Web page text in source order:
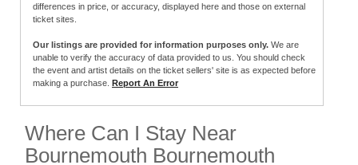
differences in price, or accuracy, displayed here and those on external
ticket sites.
Our listings are provided for information purposes only. We are
unable to verify the accuracy of data provided to us. You should check
the event and artist details on the ticket sellers' site is as expected before
making a purchase. Report An Error
Where Can I Stay Near
Bournemouth Bournemouth